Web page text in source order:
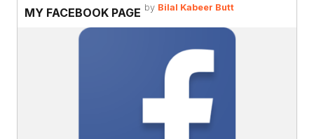
MY FACEBOOK PAGE by Bilal Kabeer Butt